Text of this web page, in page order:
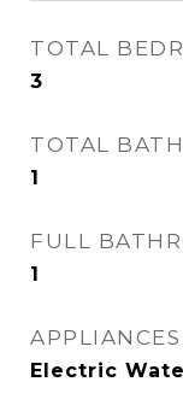
TOTAL
3
TOTAL
1
FULL
1
APPLIANCES
Electric